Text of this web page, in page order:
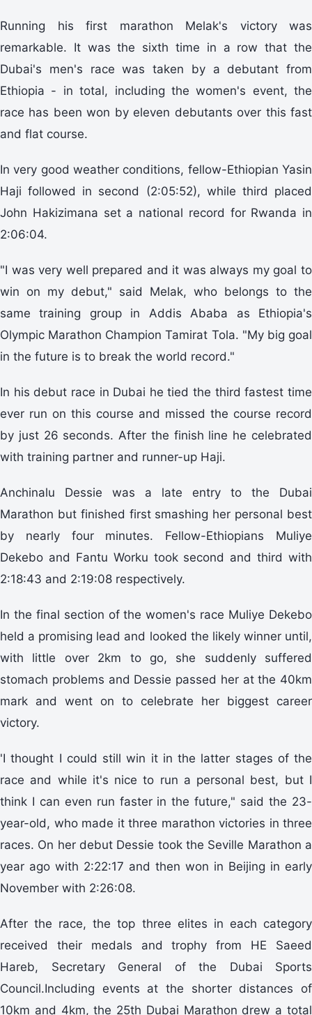
Running his first marathon Melak's victory was
remarkable. It was the sixth time in a row that the
Dubai's men's race was taken by a debutant from
Ethiopia - in total, including the women's event, the
race has been won by eleven debutants over this fast
and flat course.
In very good weather conditions, fellow-Ethiopian Yasin
Haji followed in second (2:05:52), while third placed
John Hakizimana set a national record for Rwanda in
2:06:04.
"I was very well prepared and it was always my goal to
win on my debut," said Melak, who belongs to the
same training group in Addis Ababa as Ethiopia's
Olympic Marathon Champion Tamirat Tola. "My big goal
in the future is to break the world record."
In his debut race in Dubai he tied the third fastest time
ever run on this course and missed the course record
by just 26 seconds. After the finish line he celebrated
with training partner and runner-up Haji.
Anchinalu Dessie was a late entry to the Dubai
Marathon but finished first smashing her personal best
by nearly four minutes. Fellow-Ethiopians Muliye
Dekebo and Fantu Worku took second and third with
2:18:43 and 2:19:08 respectively.
In the final section of the women's race Muliye Dekebo
held a promising lead and looked the likely winner until,
with little over 2km to go, she suddenly suffered
stomach problems and Dessie passed her at the 40km
mark and went on to celebrate her biggest career
victory.
'I thought I could still win it in the latter stages of the
race and while it's nice to run a personal best, but I
think I can even run faster in the future," said the 23-
year-old, who made it three marathon victories in three
races. On her debut Dessie took the Seville Marathon a
year ago with 2:22:17 and then won in Beijing in early
November with 2:26:08.
After the race, the top three elites in each category
received their medals and trophy from HE Saeed
Hareb, Secretary General of the Dubai Sports
Council.Including events at the shorter distances of
10km and 4km, the 25th Dubai Marathon drew a total